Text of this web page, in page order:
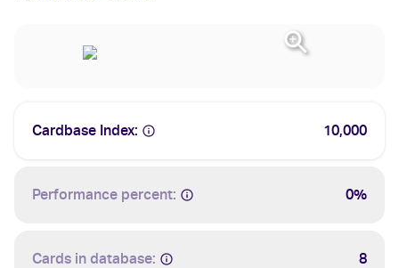
Cardbase Index: 10,000
Performance percent: 0%
Cards in database: 8